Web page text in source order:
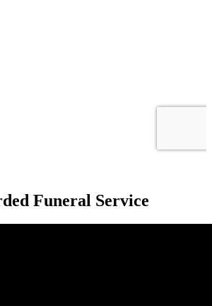
Funeral Service